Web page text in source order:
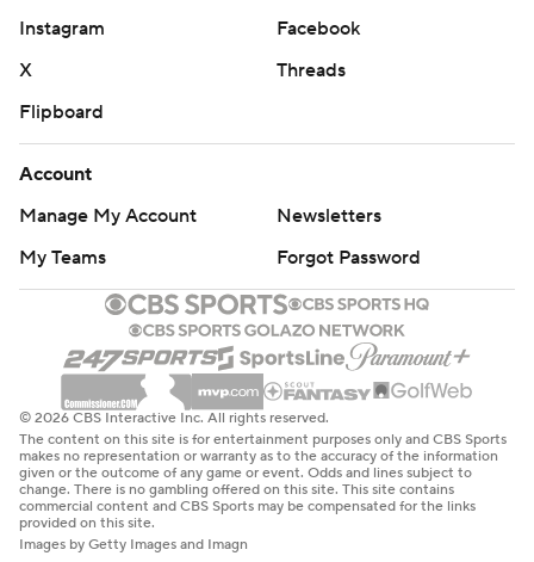
Instagram
Facebook
X
Threads
Flipboard
Account
Manage My Account
Newsletters
My Teams
Forgot Password
© 2026 CBS Interactive Inc. All rights reserved.
The content on this site is for entertainment purposes only and CBS Sports
makes no representation or warranty as to the accuracy of the information
given or the outcome of any game or event. Odds and lines subject to
change. There is no gambling offered on this site. This site contains
commercial content and CBS Sports may be compensated for the links
provided on this site.
Images by Getty Images and Imagn